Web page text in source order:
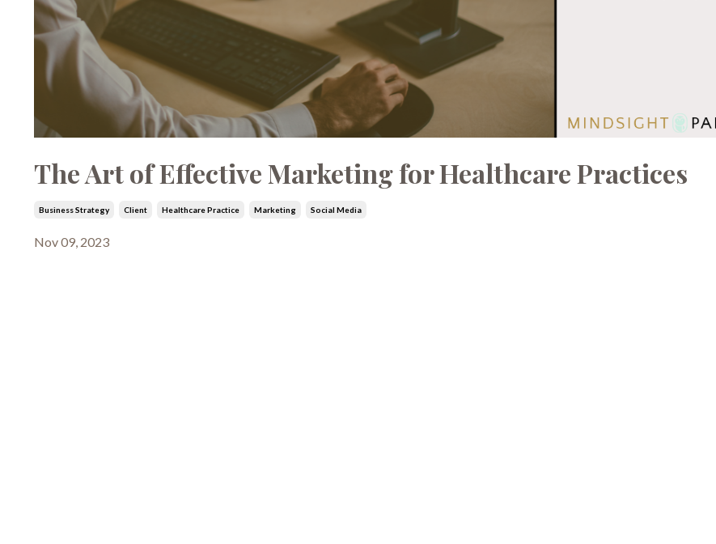
The Art of Effective Marketing for Healthcare Practices
Business Strategy Client Healthcare Practice Marketing Social Media
Nov 09, 2023